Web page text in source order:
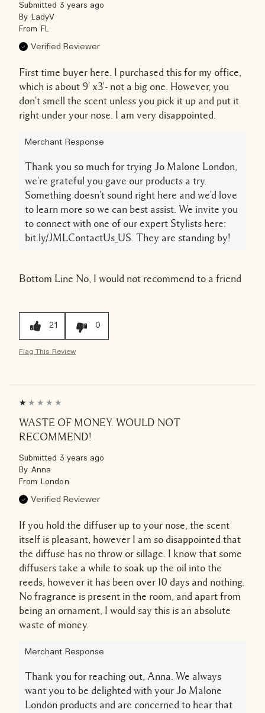
Submitted 3 years ago
By LadyV
From FL
Verified Reviewer
First time buyer here. I purchased this for my office,
which is about 9' x3'- not a big one. However, you
don't smell the scent unless you pick it up and put it
right under your nose. I am very disappointed.
Merchant Response
Thank you so much for trying Jo Malone London,
we're grateful you gave our products a try.
Something doesn't sound right here and we'd love
to learn more so we can best assist. We invite you
to connect with one of our expert Stylists here:
bit.ly/JMLContactUs_US. They are standing by!
Bottom Line No, I would not recommend to a friend
21 0
Flag This Review
WASTE OF MONEY. WOULD NOT
RECOMMEND!
Submitted 3 years ago
By Anna
From London
Verified Reviewer
If you hold the diffuser up to your nose, the scent
itself is pleasant, however I am so disappointed that
the diffuse has no throw or sillage. I know that some
diffusers take a while to soak up the oil into the
reeds, however it has been over 10 days and nothing.
No fragrance is present in the room, and apart from
being an ornament, I would say this is an absolute
waste of money.
Merchant Response
Thank you for reaching out, Anna. We always
want you to be delighted with your Jo Malone
London products and are concerned to hear that